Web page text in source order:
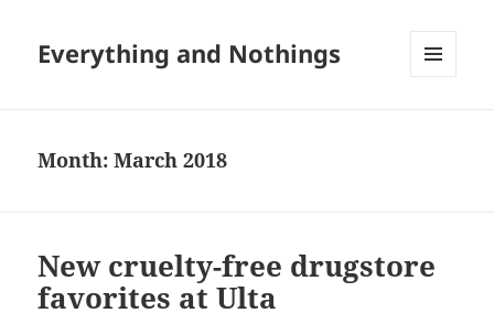
Everything and Nothings
Month:March 2018
New cruelty-free drugstore
favorites at Ulta